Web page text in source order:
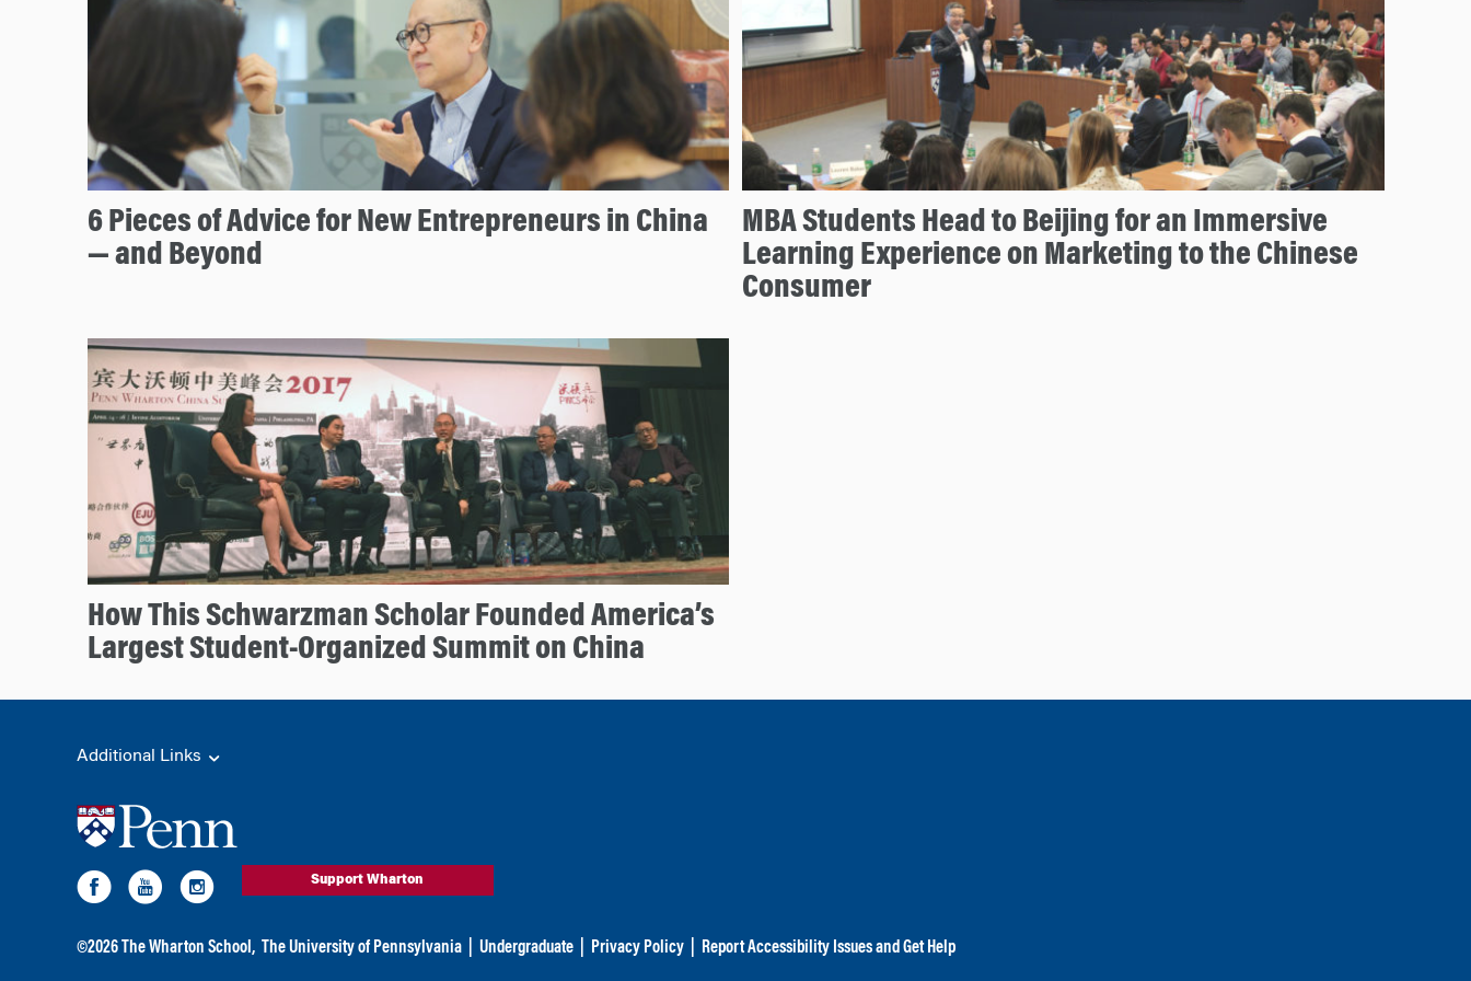
6 Pieces of Advice for New Entrepreneurs in China
— and Beyond
MBA Students Head to Beijing for an Immersive
Learning Experience on Marketing to the Chinese
Consumer
How This Schwarzman Scholar Founded America’s
Largest Student-Organized Summit on China
Additional Links
Support Wharton
©2026 The Wharton School, The University of Pennsylvania Undergraduate Privacy Policy| Report Accessibility Issues and Get Help